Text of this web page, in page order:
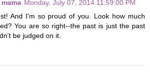
Monday, July 07, 2014 11:59:00 PM
And I'm so proud of you. Look how much
You are so right--the past is just the past
be judged on it.